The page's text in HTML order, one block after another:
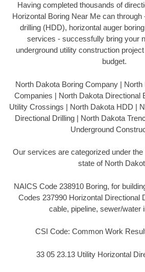
Having completed thousands of
Horizontal Boring Near Me can through
drilling (HDD), horizontal auger
services - successfully bring your
underground utility construction
budget.
North Dakota Boring Company | North
Companies | North Dakota Directional
Utility Crossings | North Dakota HDD |
Directional Drilling | North Dakota
Underground
Our services are categorized under
state of North
NAICS Code 238910 Boring, for
Codes 237990 Horizontal Directional
cable, pipeline, sewer/water
CSI Code: Common Work
33 05 23.13 Utility Horizontal